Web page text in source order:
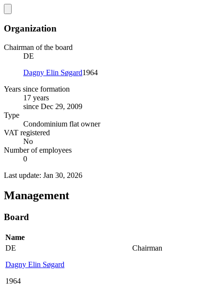
Organization
Chairman of the board
DE
Dagny Elin Søgard1964
Years since formation
17 years
since Dec 29, 2009
Type
Condominium flat owner
VAT registered
No
Number of employees
0
Last update: Jan 30, 2026
Management
Board
Name
DE
Dagny Elin Søgard
1964
Chairman